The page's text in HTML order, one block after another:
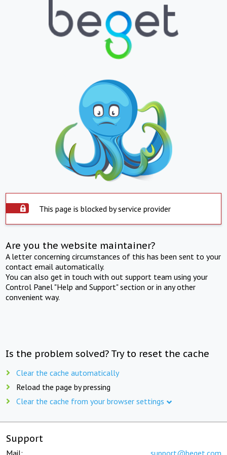
This page is blocked by service provider
Are you the website maintainer?
A letter concerning circumstances of this has been sent to your
contact email automatically.
You can also get in touch with out support team using your
Control Panel "Help and Support" section or in any other
convenient way.
Is the problem solved? Try to reset the cache
Clear the cache automatically
Reload the page by pressing
Clear the cache from your browser settings
Support
Mail: support@beget.com